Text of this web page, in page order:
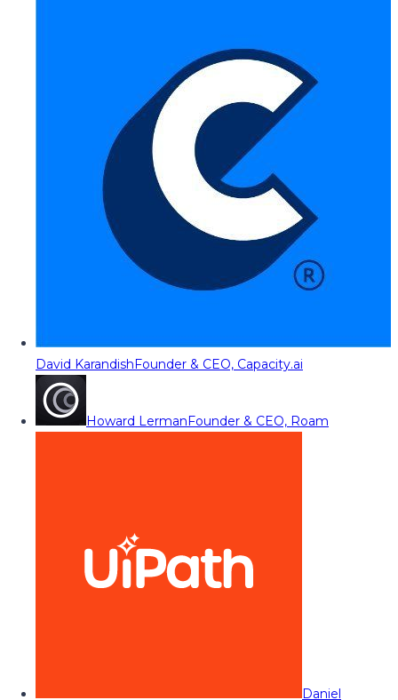
David KarandishFounder & CEO, Capacity.ai
Howard LermanFounder & CEO, Roam
Daniel